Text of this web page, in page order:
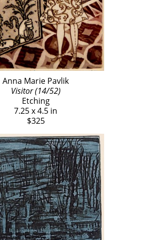
Anna Marie Pavlik
Visitor (14/52)
Etching
7.25 x 4.5 in
$325